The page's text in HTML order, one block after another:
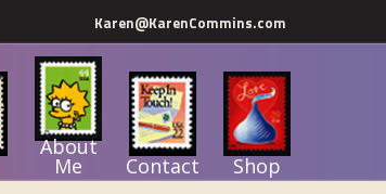
Karen@KarenCommins.com
About
Me Contact Shop